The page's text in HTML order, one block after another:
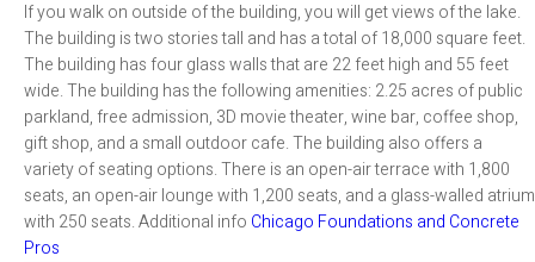
If you walk on outside of the building, you will get views of the lake.
The building is two stories tall and has a total of 18,000 square feet.
The building has four glass walls that are 22 feet high and 55 feet
wide. The building has the following amenities: 2.25 acres of public
parkland, free admission, 3D movie theater, wine bar, coffee shop,
gift shop, and a small outdoor cafe. The building also offers a
variety of seating options. There is an open-air terrace with 1,800
seats, an open-air lounge with 1,200 seats, and a glass-walled atrium
with 250 seats. Additional info Chicago Foundations and Concrete
Pros